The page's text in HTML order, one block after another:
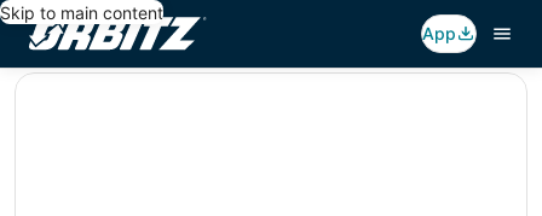
Skip to main content
App
editorial